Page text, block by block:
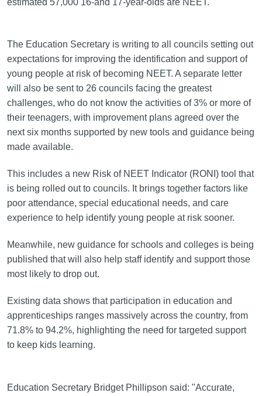
The Education Secretary is writing to all councils setting out
expectations for improving the identification and support of
young people at risk of becoming NEET. A separate letter
will also be sent to 26 councils facing the greatest
challenges, who do not know the activities of 3% or more of
their teenagers, with improvement plans agreed over the
next six months supported by new tools and guidance being
made available.
This includes a new Risk of NEET Indicator (RONI) tool that
is being rolled out to councils. It brings together factors like
poor attendance, special educational needs, and care
experience to help identify young people at risk sooner.
Meanwhile, new guidance for schools and colleges is being
published that will also help staff identify and support those
most likely to drop out.
Existing data shows that participation in education and
apprenticeships ranges massively across the country, from
71.8% to 94.2%, highlighting the need for targeted support
to keep kids learning.
Education Secretary Bridget Phillipson said: "Accurate,